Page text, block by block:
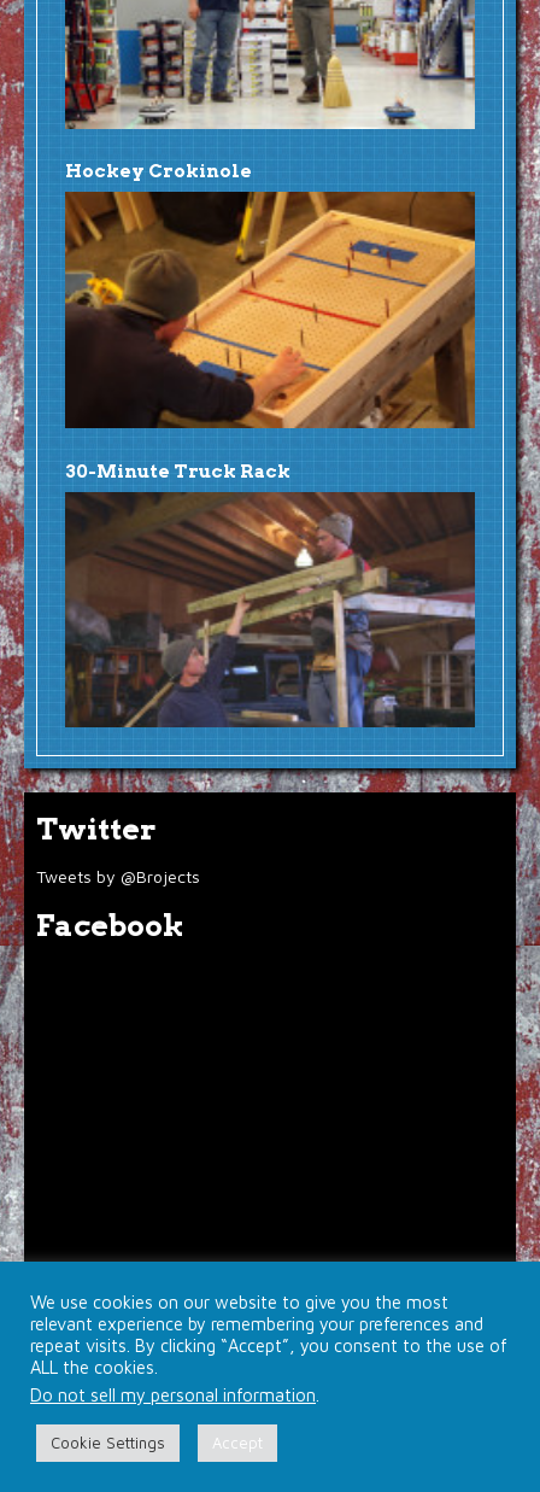
Hockey Crokinole
30-Minute Truck Rack
Twitter
Tweets by @Brojects
Facebook
© 2026 Brojects Ontario Ltd. |Farmhouse Productions Ltd.
We use cookies on our website to give you the most
relevant experience by remembering your preferences and
repeat visits. By clicking “Accept”, you consent to the use of
ALL the cookies.
Do not sell my personal information
Cookie Settings Accept